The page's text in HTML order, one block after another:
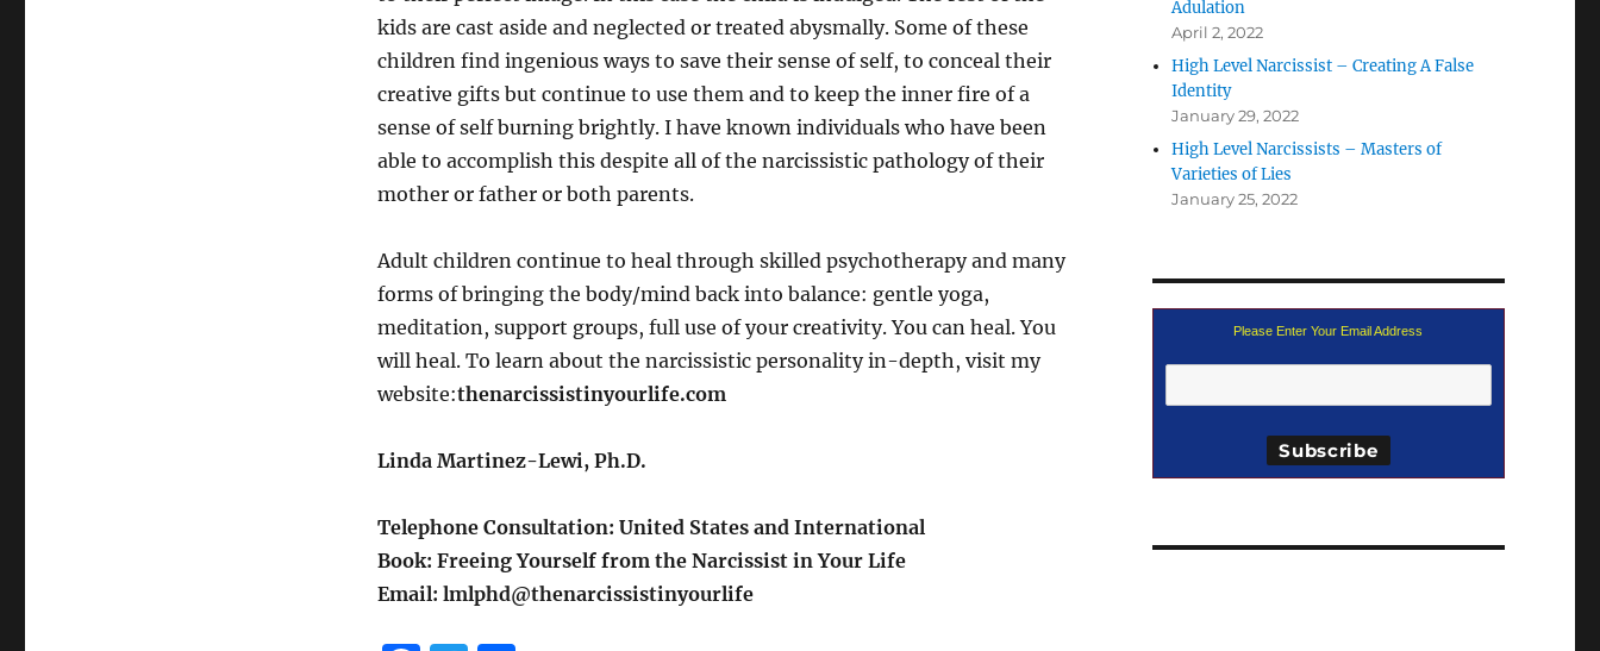
kids are cast aside and neglected or treated abysmally. Some of these
children find ingenious ways to save their sense of self, to conceal their
creative gifts but continue to use them and to keep the inner fire of a
sense of self burning brightly. I have known individuals who have been
able to accomplish this despite all of the narcissistic pathology of their
mother or father or both parents.
Adult children continue to heal through skilled psychotherapy and many
forms of bringing the body/mind back into balance: gentle yoga,
meditation, support groups, full use of your creativity. You can heal. You
will heal. To learn about the narcissistic personality in-depth, visit my
website:thenarcissistinyourlife.com
Linda Martinez-Lewi, Ph.D.
Telephone Consultation: United States and International
Book: Freeing Yourself from the Narcissist in Your Life
Email: lmlphd@thenarcissistinyourlife
Adulation
April 2, 2022
High Level Narcissist – Creating A False
Identity
January 29, 2022
High Level Narcissists – Masters of
Varieties of Lies
January 25, 2022
Please Enter Your Email Address